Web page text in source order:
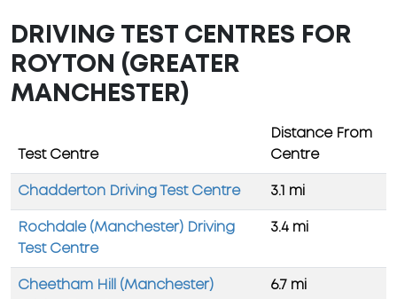
DRIVING TEST CENTRES FOR
ROYTON (GREATER
MANCHESTER)
Test Centre
Distance From
Centre
Chadderton Driving Test Centre 3.1 mi
Rochdale (Manchester) Driving
Test Centre
3.4 mi
Cheetham Hill (Manchester)
6.7 mi